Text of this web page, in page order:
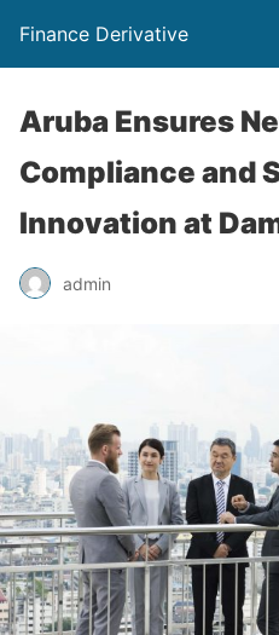
Finance Derivative
Aruba Ensures
Compliance and
Innovation at
admin